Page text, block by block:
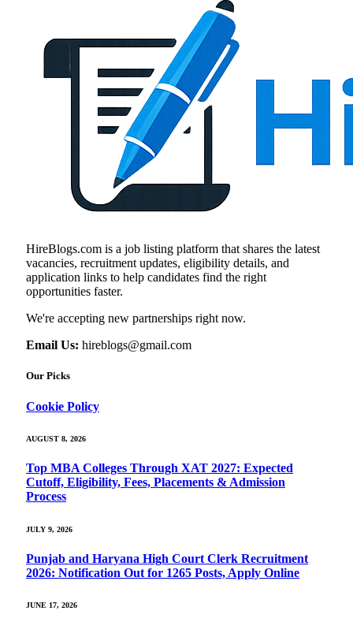
HireBlogs.com is a job listing platform that shares the latest
vacancies, recruitment updates, eligibility details, and
application links to help candidates find the right
opportunities faster.
We're accepting new partnerships right now.
Email Us: hireblogs@gmail.com
Our Picks
Cookie Policy
AUGUST 8, 2026
Top MBA Colleges Through XAT 2027: Expected
Cutoff, Eligibility, Fees, Placements & Admission
Process
JULY 9, 2026
Punjab and Haryana High Court Clerk Recruitment
2026: Notification Out for 1265 Posts, Apply Online
JUNE 17, 2026